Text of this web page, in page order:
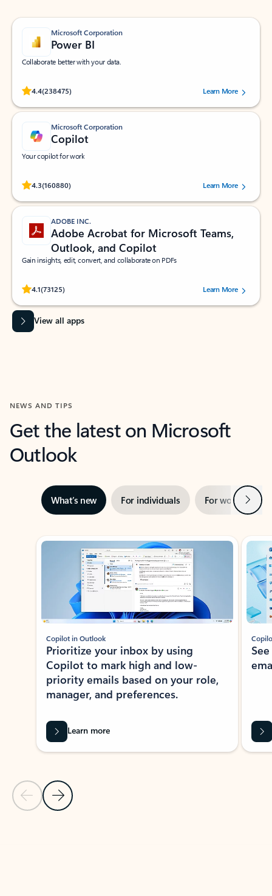
Microsoft Corporation
Power BI
Collaborate better with your data.
4.4(238475)
Rated (#=ratingAverage#) stars out of 5 stars, by 238475 users.
Learn More
Microsoft Corporation
Copilot
Your copilot for work
4.3(160880)
Rated (#=ratingAverage#) stars out of 5 stars, by 160880 users.Learn More
ADOBE INC.
Adobe Acrobat for Microsoft Teams,
Outlook, and Copilot
Gain insights, edit, convert, and collaborate on PDFs
4.1(73125)
Rated (#=ratingAverage#) stars out of 5 stars, by 73125 users.Learn More
View all apps
NEWS AND TIPS
Get the latest on Microsoft
Outlook
What’s new For individuals For work Next
Showing slide 1 of 3
Previous Slide
Next Slide
Copilot in Outlook
Prioritize your inbox by using
Copilot to mark high and low-
priority emails based on your role,
manager, and preferences.
Learn more